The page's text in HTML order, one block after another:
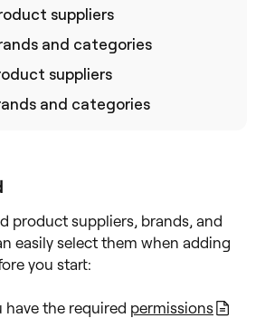
suppliers
and categories
suppliers
and categories
product suppliers, brands, and
easily select them when adding
you start:
have the required permissions